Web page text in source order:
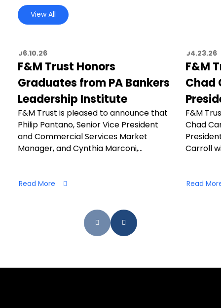
View All
06.10.26
F&M Trust Honors
Graduates from PA Bankers
Leadership Institute
F&M Trust is pleased to announce that
Philip Pantano, Senior Vice President
and Commercial Services Market
Manager, and Cynthia Marconi,…
Read More
04.23.26
F&M
Chad
F&M
Chad
Carroll
Read